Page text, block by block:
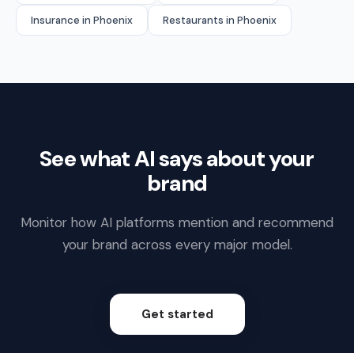
Insurance in Phoenix Restaurants in Phoenix
See what AI says about your
brand
Monitor how AI platforms mention and recommend
your brand across every major model.
Get started